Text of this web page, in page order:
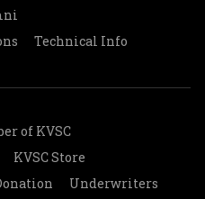
Technical Info
of KVSC
KVSC Store
Underwriters